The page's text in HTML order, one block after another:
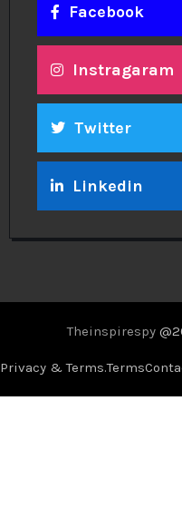
Facebook
Instragaram
Twitter
Linkedin
Theinspirespy
Privacy & Terms.Terms